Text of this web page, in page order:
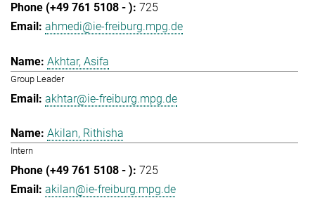
725
ahmedi@ie-freiburg.mpg.de
Akhtar, Asifa
Group Leader
akhtar@ie-freiburg.mpg.de
Akilan, Rithisha
Intern
725
akilan@ie-freiburg.mpg.de